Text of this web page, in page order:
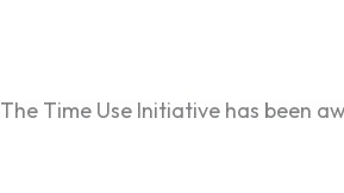
The Time Use Initiative has been